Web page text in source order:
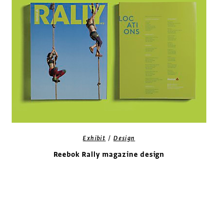
Exhibit /Design
Reebok Rally magazine design